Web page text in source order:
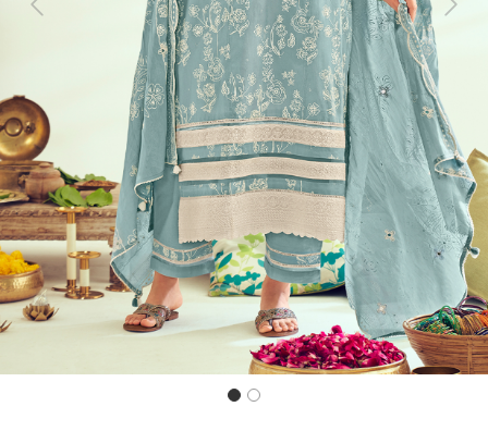
Previous Next